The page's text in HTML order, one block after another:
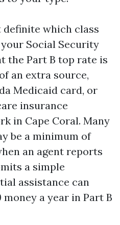
which class
Social Security
the Part B top rate is
an extra source,
Medicaid card, or
insurance
in Cape Coral. Many
be a minimum of
an agent reports
a simple
assistance can
a year in Part B